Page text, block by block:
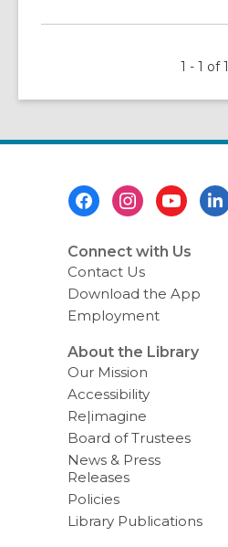
about
the
of
the
1 - 1 of 1
Connect with Us
Contact Us
Download the App
Employment
About the Library
Our Mission
Accessibility
Re|imagine
Board of Trustees
News & Press
Releases
Policies
Library Publications